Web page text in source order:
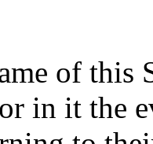
of this
in it the